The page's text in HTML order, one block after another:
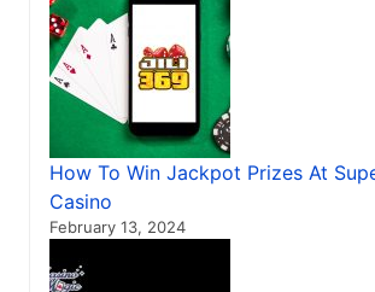
How To Win Jackpot Prizes At
Casino
February 13, 2024